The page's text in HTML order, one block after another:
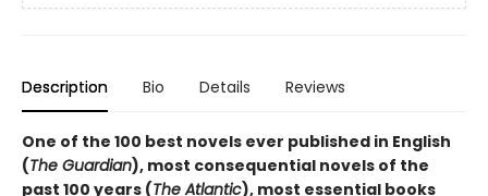
Description Bio Details Reviews
One of the 100 best novels ever published in English
(The Guardian), most consequential novels of the
past 100 years (The Atlantic), most essential books